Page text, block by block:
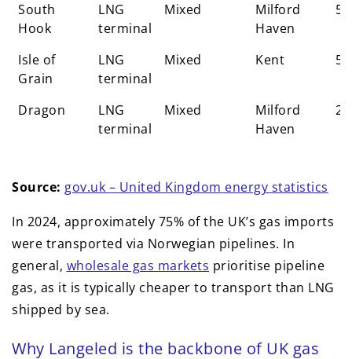
South
Hook
LNG
terminal
Mixed
Milford
Haven
58
Isle of
Grain
LNG
terminal
Mixed Kent 59
Dragon
LNG
terminal
Mixed
Milford
Haven
25
Source: gov.uk – United Kingdom energy statistics
In 2024, approximately 75% of the UK’s gas imports
were transported via Norwegian pipelines. In
general, wholesale gas markets prioritise pipeline
gas, as it is typically cheaper to transport than LNG
shipped by sea.
Why Langeled is the backbone of UK gas